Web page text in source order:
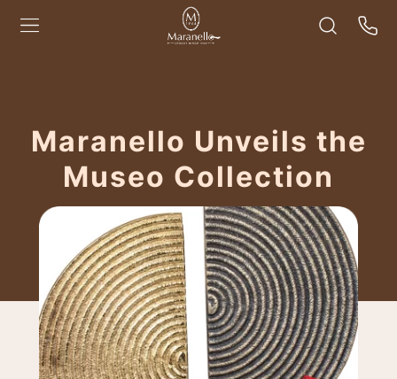
Maranello Unveils the
Museo Collection